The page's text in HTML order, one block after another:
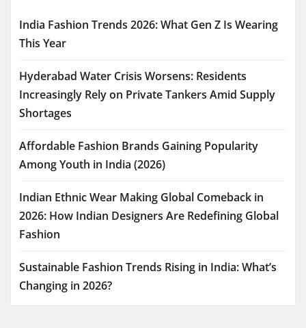
India Fashion Trends 2026: What Gen Z Is Wearing
This Year
Hyderabad Water Crisis Worsens: Residents
Increasingly Rely on Private Tankers Amid Supply
Shortages
Affordable Fashion Brands Gaining Popularity
Among Youth in India (2026)
Indian Ethnic Wear Making Global Comeback in
2026: How Indian Designers Are Redefining Global
Fashion
Sustainable Fashion Trends Rising in India: What’s
Changing in 2026?